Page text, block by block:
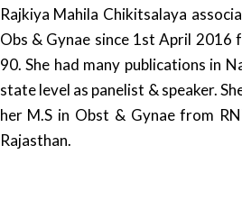
Rajkiya Mahila Chikitsalaya
Obs & Gynae since 1st April 2016
90. She had many publications in
state level as panelist & speaker.
her M.S in Obst & Gynae from
Rajasthan.